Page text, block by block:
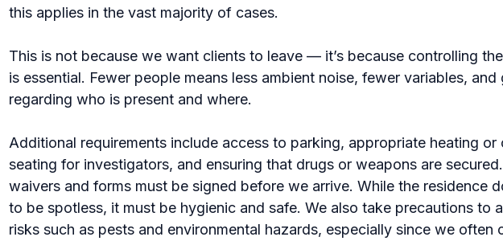
this applies in the vast majority of cases.
This is not because we want clients to leave — it’s because controlling
is essential. Fewer people means less ambient noise, fewer variables,
regarding who is present and where.
Additional requirements include access to parking, appropriate heating or
seating for investigators, and ensuring that drugs or weapons are
waivers and forms must be signed before we arrive. While the residence
to be spotless, it must be hygienic and safe. We also take precautions to
risks such as pests and environmental hazards, especially since we often